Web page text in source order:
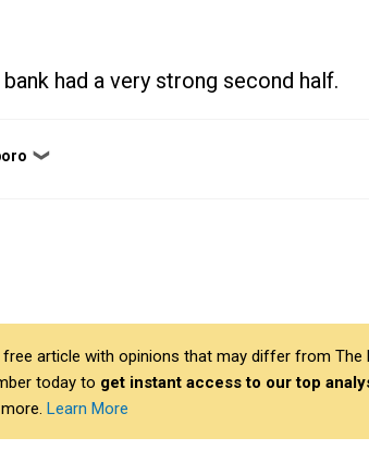
had a very strong second half.
❯
free article with opinions that may differ from
today to get instant access to our top
Learn More